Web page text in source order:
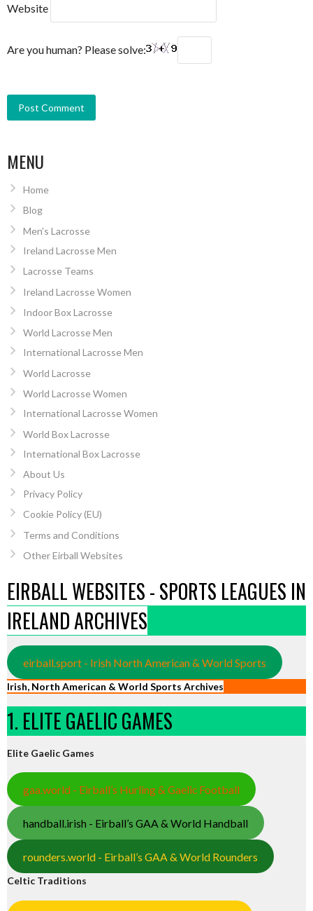
Website
Are you human? Please solve:
MENU
Home
Blog
Men’s Lacrosse
Ireland Lacrosse Men
Lacrosse Teams
Ireland Lacrosse Women
Indoor Box Lacrosse
World Lacrosse Men
International Lacrosse Men
World Lacrosse
World Lacrosse Women
International Lacrosse Women
World Box Lacrosse
International Box Lacrosse
About Us
Privacy Policy
Cookie Policy (EU)
Terms and Conditions
Other Eirball Websites
EIRBALL WEBSITES - SPORTS LEAGUES IN
IRELAND ARCHIVES
eirball.sport - Irish North American & World Sports
Irish, North American & World Sports Archives
1. ELITE GAELIC GAMES
Elite Gaelic Games
gaa.world - Eirball’s Hurling & Gaelic Football
handball.irish - Eirball’s GAA & World Handball
rounders.world - Eirball’s GAA & World Rounders
Celtic Traditions